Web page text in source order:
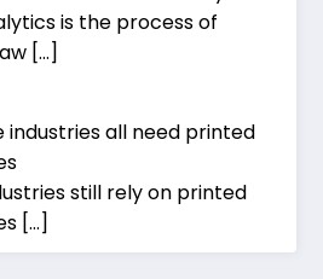
is the process of
[…]
industries all need printed
still rely on printed
[…]